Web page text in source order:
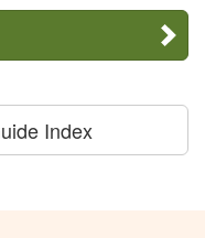
Index